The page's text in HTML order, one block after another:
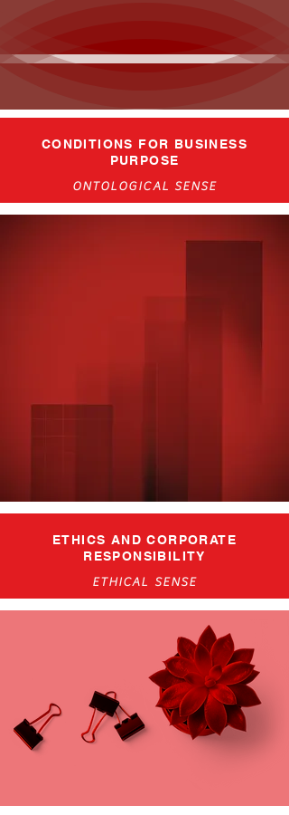
CONDITIONS FOR BUSINESS
PURPOSE
ONTOLOGICAL SENSE
ETHICS AND CORPORATE
RESPONSIBILITY
ETHICAL SENSE